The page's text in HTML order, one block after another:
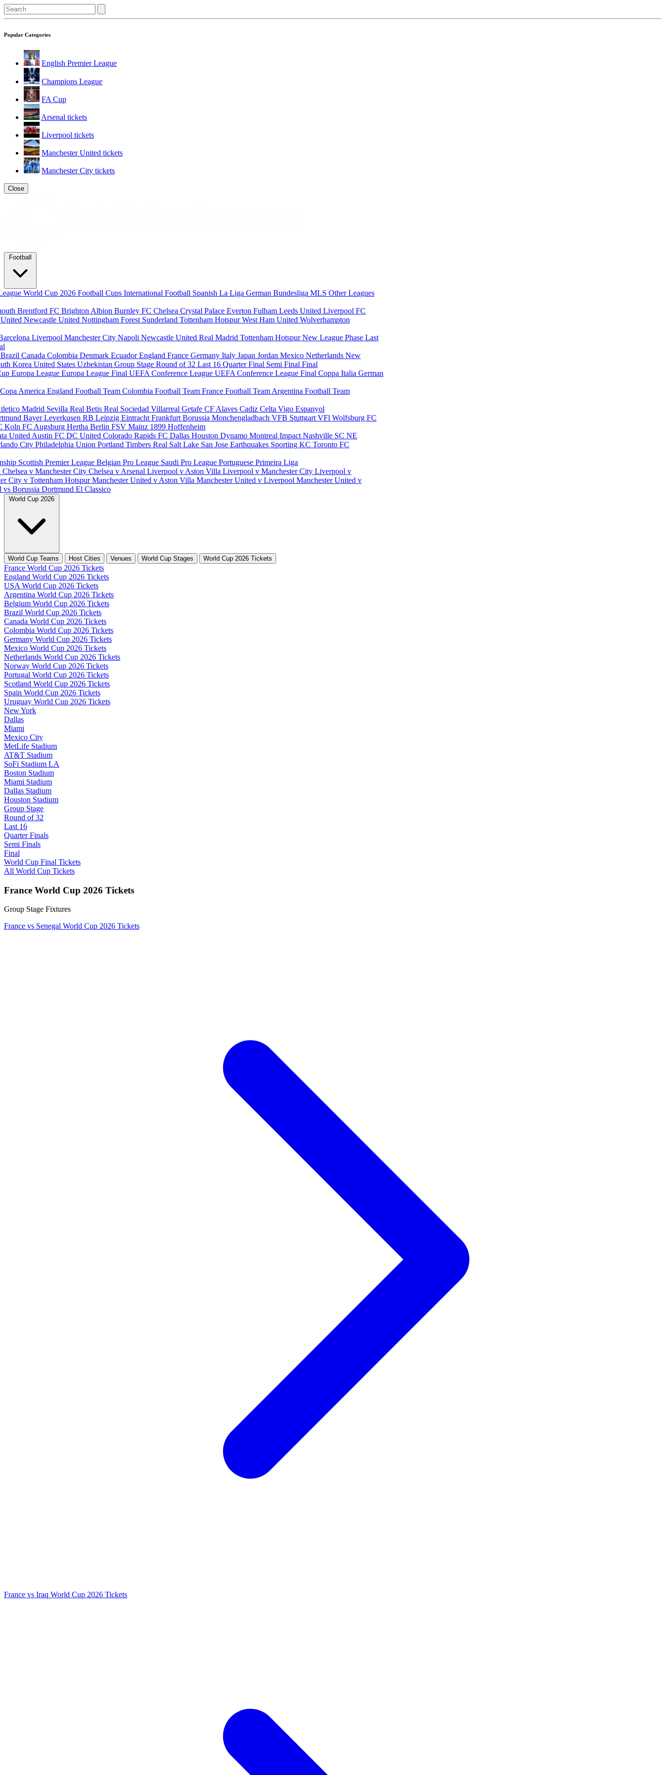
Popular Categories
English Premier League
Champions League
FA Cup
Arsenal tickets
Liverpool tickets
Manchester United tickets
Manchester City tickets
Close
Football
World Cup 2026 Football Cups International Football Spanish La Liga German Bundesliga MLS Other Leagues
Brentford FC Brighton Albion Burnley FC Chelsea Crystal Palace Everton Fulham Leeds United Liverpool FC
Newcastle United Nottingham Forest Sunderland Tottenham HotspurWest Ham United Wolverhampton
Liverpool Manchester City Napoli Newcastle United Real Madrid Tottenham HotspurNew League Phase Last
Brazil Canada Colombia Denmark EcuadorEngland France Germany Italy Japan Jordan Mexico Netherlands New
Korea United States Uzbekistan Group Stage Round of 32 Last 16 Quarter Final Semi Final Final
Europa League Europa League Final UEFA Conference League UEFA Conference League Final Coppa Italia German
Copa America England Football Team Colombia Football Team France Football Team Argentina Football Team
Madrid Sevilla Real Betis Real Sociedad Villarreal Getafe CF Alaves Cadiz Celta Vigo Espanyol
Bayer Leverkusen RB Leipzig Eintracht Frankfurt Borussia Monchengladbach VFB Stuttgart VFl Wolfsburg FC
Koln FC Augsburg Hertha Berlin FSV Mainz 1899 Hoffenheim
United Austin FC DC United Colorado Rapids FC Dallas Houston Dynamo Montreal Impact Nashville SC NE
City Philadelphia Union Portland Timbers Real Salt Lake San Jose Earthquakes Sporting KC Toronto FC
Scottish Premier League Belgian Pro League Saudi Pro League Portuguese Primeira Liga
Chelsea v Manchester City Chelsea v Arsenal Liverpool v Aston Villa Liverpool v Manchester City Liverpool v
City v Tottenham HotspurManchester United v Aston Villa Manchester United v Liverpool Manchester United v
vs Borussia Dortmund El Classico
World Cup 2026
World Cup Teams Host Cities Venues World Cup Stages World Cup 2026 Tickets
France World Cup 2026 Tickets
England World Cup 2026 Tickets
USA World Cup 2026 Tickets
Argentina World Cup 2026 Tickets
Belgium World Cup 2026 Tickets
Brazil World Cup 2026 Tickets
Canada World Cup 2026 Tickets
Colombia World Cup 2026 Tickets
Germany World Cup 2026 Tickets
Mexico World Cup 2026 Tickets
Netherlands World Cup 2026 Tickets
Norway World Cup 2026 Tickets
Portugal World Cup 2026 Tickets
Scotland World Cup 2026 Tickets
Spain World Cup 2026 Tickets
Uruguay World Cup 2026 Tickets
New York
Dallas
Miami
Mexico City
MetLife Stadium
AT&T Stadium
SoFi Stadium LA
Boston Stadium
Miami Stadium
Dallas Stadium
Houston Stadium
Group Stage
Round of 32
Last 16
Quarter Finals
Semi Finals
Final
World Cup Final Tickets
All World Cup Tickets
France World Cup 2026 Tickets
Group Stage Fixtures
France vs Senegal World Cup 2026 Tickets
France vs Iraq World Cup 2026 Tickets